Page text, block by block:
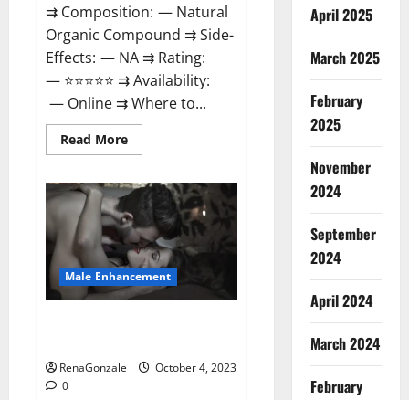
⇉ Composition: — Natural
Organic Compound ⇉ Side-
Effects: — NA ⇉ Rating:
— ⭐⭐⭐⭐⭐ ⇉ Availability:
— Online ⇉ Where to...
Read MoreRead
more
Peak
CBD
Gummies
Amazon?
Male Enhancement
RenaGonzale
October 4, 2023
0
April 2025
March 2025
February
2025
November
2024
September
2024
April 2024
March 2024
February